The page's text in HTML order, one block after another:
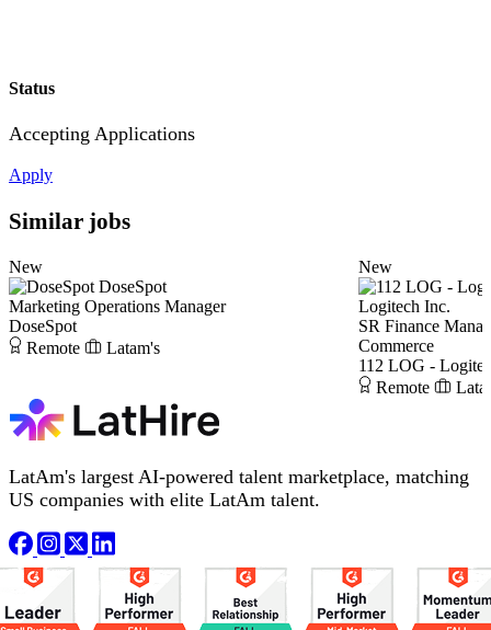
Status
Accepting Applications
Apply
Similar jobs
New
DoseSpot
Marketing Operations Manager
DoseSpot
Remote
Latam's
New
Logitech Inc.
SR Finance
Commerce
112 LOG -
Remote
LatAm's largest AI-powered talent marketplace, matching
US companies with elite LatAm talent.